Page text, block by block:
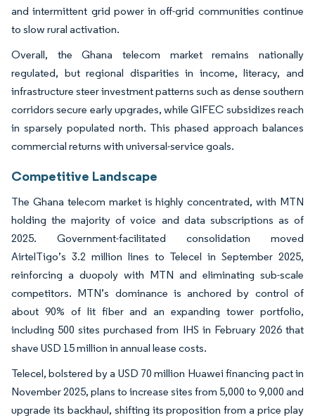
and intermittent grid power in off-grid communities continue
to slow rural activation.
Overall, the Ghana telecom market remains nationally
regulated, but regional disparities in income, literacy, and
infrastructure steer investment patterns such as dense southern
corridors secure early upgrades, while GIFEC subsidizes reach
in sparsely populated north. This phased approach balances
commercial returns with universal-service goals.
Competitive Landscape
The Ghana telecom market is highly concentrated, with MTN
holding the majority of voice and data subscriptions as of
2025. Government-facilitated consolidation moved
AirtelTigo’s 3.2 million lines to Telecel in September 2025,
reinforcing a duopoly with MTN and eliminating sub-scale
competitors. MTN’s dominance is anchored by control of
about 90% of lit fiber and an expanding tower portfolio,
including 500 sites purchased from IHS in February 2026 that
shave USD 15 million in annual lease costs.
Telecel, bolstered by a USD 70 million Huawei financing pact in
November 2025, plans to increase sites from 5,000 to 9,000 and
upgrade its backhaul, shifting its proposition from a price play